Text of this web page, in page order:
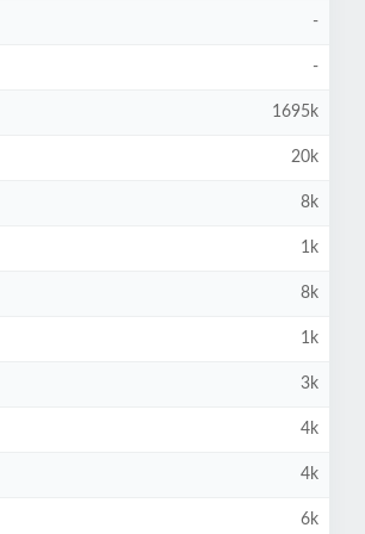
-
-
1695k
20k
8k
1k
8k
1k
3k
4k
4k
6k